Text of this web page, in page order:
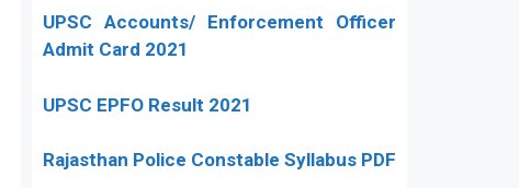
UPSC Accounts/ Enforcement Officer
Admit Card 2021
UPSC EPFO Result 2021
Rajasthan Police Constable Syllabus PDF